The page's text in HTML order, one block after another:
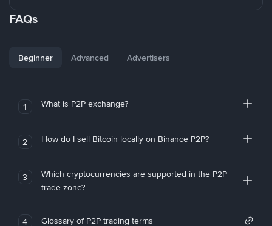
FAQs
Beginner Advanced Advertisers
1 What is P2P exchange?
2 How do I sell Bitcoin locally on Binance P2P?
3
Which cryptocurrencies are supported in the P2P
trade zone?
4 Glossary of P2P trading terms